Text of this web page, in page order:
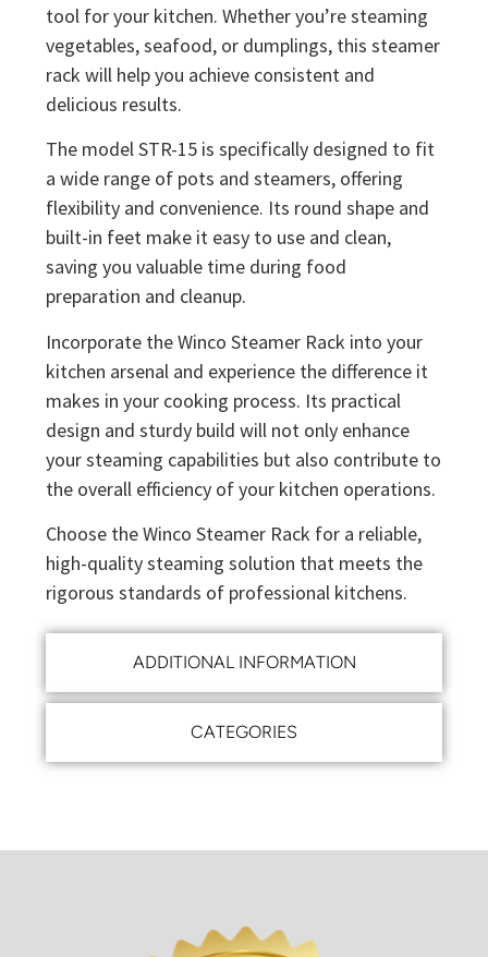
ADDITIONAL INFORMATION
CATEGORIES
tool for your kitchen. Whether you’re steaming
vegetables, seafood, or dumplings, this steamer
rack will help you achieve consistent and
delicious results.
The model STR-15 is specifically designed to fit
a wide range of pots and steamers, offering
flexibility and convenience. Its round shape and
built-in feet make it easy to use and clean,
saving you valuable time during food
preparation and cleanup.
Incorporate the Winco Steamer Rack into your
kitchen arsenal and experience the difference it
makes in your cooking process. Its practical
design and sturdy build will not only enhance
your steaming capabilities but also contribute to
the overall efficiency of your kitchen operations.
Choose the Winco Steamer Rack for a reliable,
high-quality steaming solution that meets the
rigorous standards of professional kitchens.